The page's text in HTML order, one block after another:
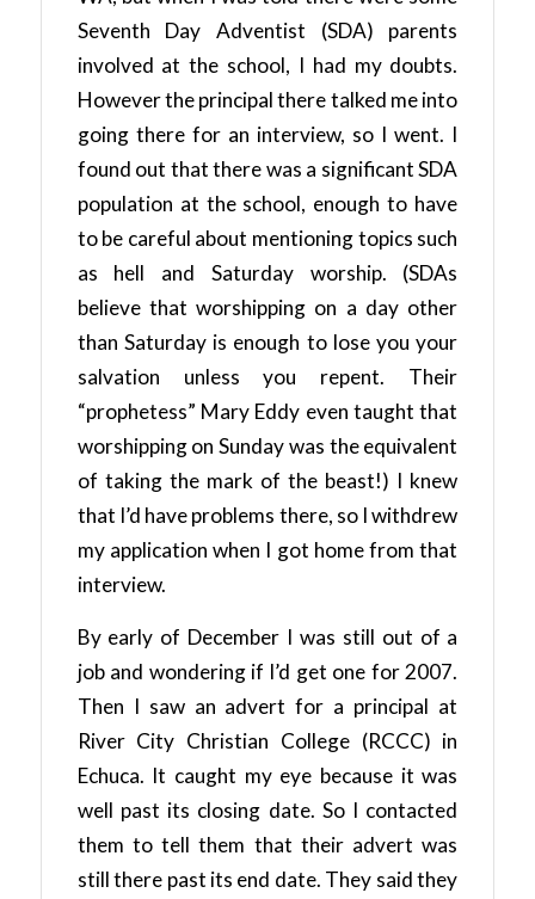
Seventh Day Adventist (SDA) parents
involved at the school, I had my doubts.
However the principal there talked me into
going there for an interview, so I went. I
found out that there was a significant SDA
population at the school, enough to have
to be careful about mentioning topics such
as hell and Saturday worship. (SDAs
believe that worshipping on a day other
than Saturday is enough to lose you your
salvation unless you repent. Their
“prophetess” Mary Eddy even taught that
worshipping on Sunday was the equivalent
of taking the mark of the beast!) I knew
that I’d have problems there, so I withdrew
my application when I got home from that
interview.
By early of December I was still out of a
job and wondering if I’d get one for 2007.
Then I saw an advert for a principal at
River City Christian College (RCCC) in
Echuca. It caught my eye because it was
well past its closing date. So I contacted
them to tell them that their advert was
still there past its end date. They said they